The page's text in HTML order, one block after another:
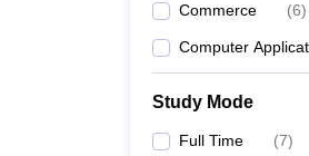
Commerce (6)
Computer
Study Mode
Full Time (7)